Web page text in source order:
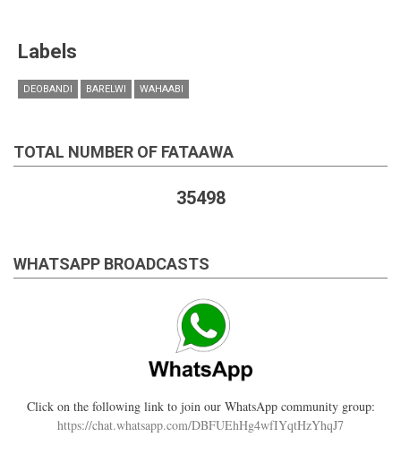
Labels
DEOBANDI BARELWI WAHAABI
TOTAL NUMBER OF FATAAWA
35498
WHATSAPP BROADCASTS
Click on the following link to join our WhatsApp community group:
https://chat.whatsapp.com/DBFUEhHg4wfIYqtHzYhqJ7